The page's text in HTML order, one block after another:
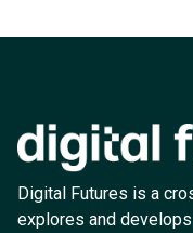
Digital Futures is a
explores and